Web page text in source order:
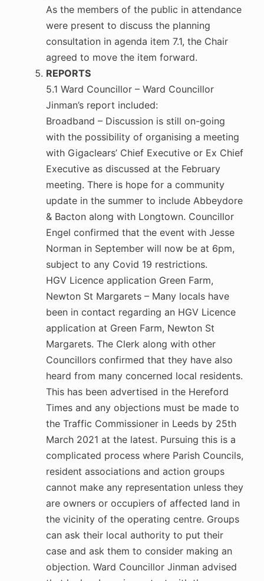
As the members of the public in attendance
were present to discuss the planning
consultation in agenda item 7.1, the Chair
agreed to move the item forward.
REPORTS
5.1 Ward Councillor – Ward Councillor
Jinman’s report included:
Broadband – Discussion is still on-going
with the possibility of organising a meeting
with Gigaclears’ Chief Executive or Ex Chief
Executive as discussed at the February
meeting. There is hope for a community
update in the summer to include Abbeydore
& Bacton along with Longtown. Councillor
Engel confirmed that the event with Jesse
Norman in September will now be at 6pm,
subject to any Covid 19 restrictions.
HGV Licence application Green Farm,
Newton St Margarets – Many locals have
been in contact regarding an HGV Licence
application at Green Farm, Newton St
Margarets. The Clerk along with other
Councillors confirmed that they have also
heard from many concerned local residents.
This has been advertised in the Hereford
Times and any objections must be made to
the Traffic Commissioner in Leeds by 25th
March 2021 at the latest. Pursuing this is a
complicated process where Parish Councils,
resident associations and action groups
cannot make any representation unless they
are owners or occupiers of affected land in
the vicinity of the operating centre. Groups
can ask their local authority to put their
case and ask them to consider making an
objection. Ward Councillor Jinman advised